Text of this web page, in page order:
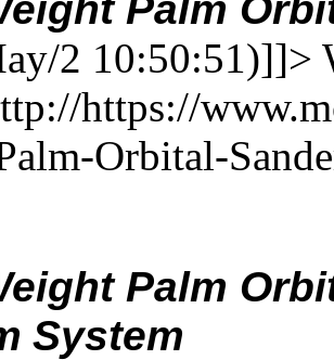
2 10:50:51)]]>
https://
Orbital-
Palm
System